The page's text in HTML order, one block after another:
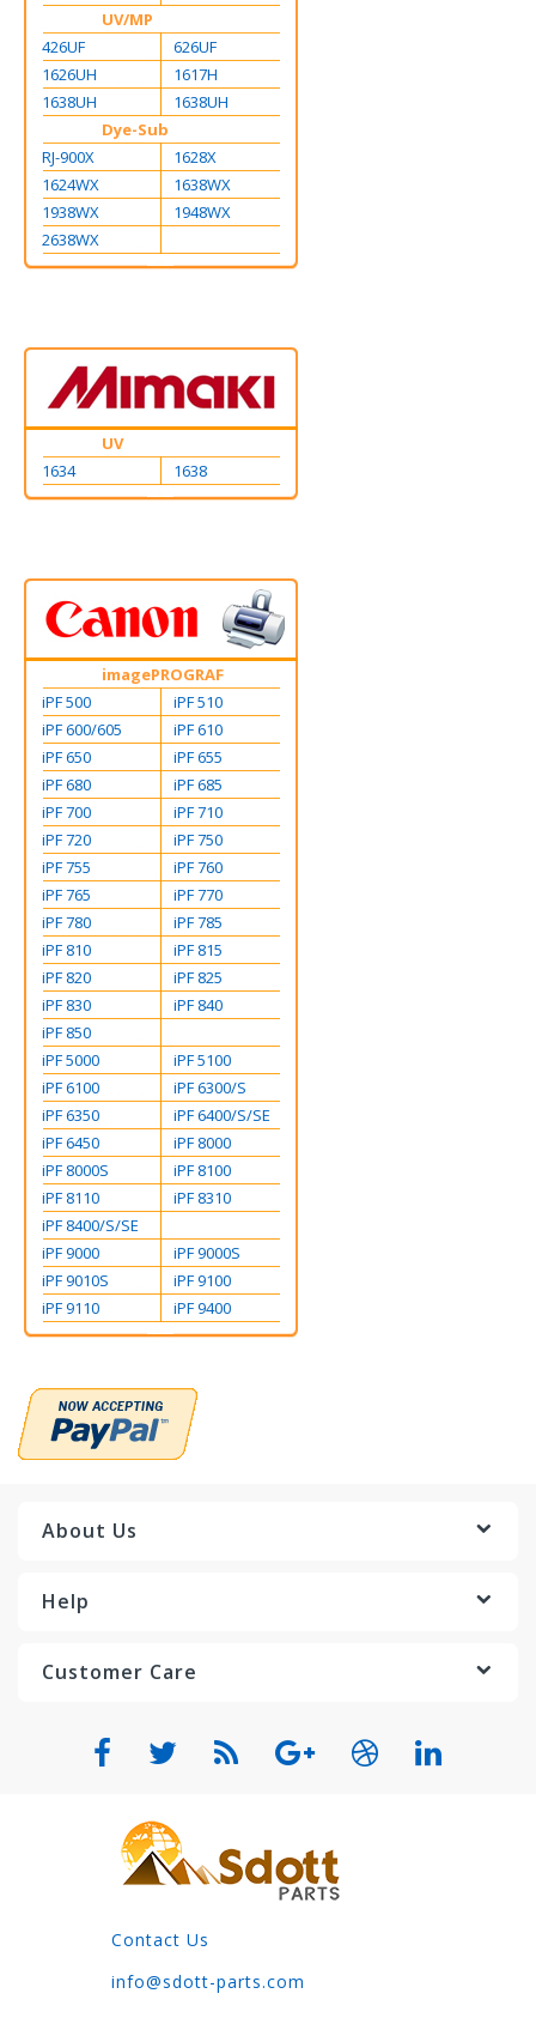
UV/MP
426UF
626UF
1626UH
1617H
1638UH
1638UH
Dye-Sub
RJ-900X
1628X
1624WX
1638WX
1938WX
1948WX
2638WX
UV
1634
1638
imagePROGRAF
iPF 500
iPF 510
iPF 600/605
iPF 610
iPF 650
iPF 655
iPF 680
iPF 685
iPF 700
iPF 710
iPF 720
iPF 750
iPF 755
iPF 760
iPF 765
iPF 770
iPF 780
iPF 785
iPF 810
iPF 815
iPF 820
iPF 825
iPF 830
iPF 840
iPF 850
iPF 5000
iPF 5100
iPF 6100
iPF 6300/S
iPF 6350
iPF 6400/S/SE
iPF 6450
iPF 8000
iPF 8000S
iPF 8100
iPF 8110
iPF 8310
iPF 8400/S/SE
iPF 9000
iPF 9000S
iPF 9010S
iPF 9100
iPF 9110
iPF 9400
About Us
Help
Customer Care
Contact Us
info@sdott-parts.com